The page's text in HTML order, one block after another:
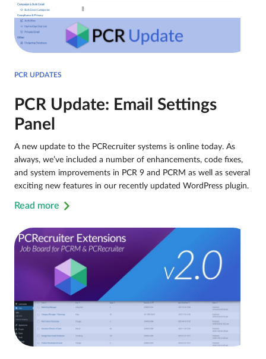
PCR UPDATES
PCR Update: Email Settings
Panel
A new update to the PCRecruiter systems is online today. As
always, we’ve included a number of enhancements, code fixes,
and system improvements in PCR 9 and PCRM as well as several
exciting new features in our recently updated WordPress plugin.
Read more